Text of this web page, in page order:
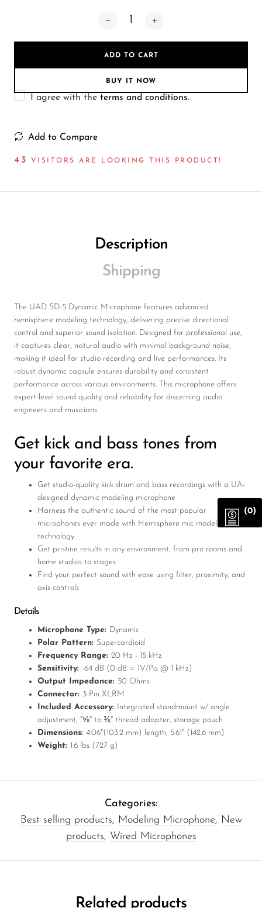
ADD TO CART
BUY IT NOW
I agree with the terms and conditions.
Add to Compare
43 VISITORS ARE LOOKING THIS PRODUCT!
Description
Shipping
The UAD SD-5 Dynamic Microphone features advanced
hemisphere modeling technology, delivering precise directional
control and superior sound isolation. Designed for professional use,
it captures clear, natural audio with minimal background noise,
making it ideal for studio recording and live performances. Its
robust dynamic capsule ensures durability and consistent
performance across various environments. This microphone offers
expert-level sound quality and reliability for discerning audio
engineers and musicians.
Get kick and bass tones from
your favorite era.
Get studio-quality kick drum and bass recordings with a UA-
designed dynamic modeling microphone
Harness the authentic sound of the most popular
microphones ever made with Hemisphere mic modeling
technology
Get pristine results in any environment, from pro rooms and
home studios to stages
Find your perfect sound with ease using filter, proximity, and
axis controls
Details
Microphone Type: Dynamic
Polar Pattern: Supercardioid
Frequency Range: 20 Hz - 15 kHz
Sensitivity: -64 dB (0 dB = 1V/Pa @ 1 kHz)
Output Impedance: 50 Ohms
Connector: 3-Pin XLRM
Included Accessory:
Integrated standmount w/ angle
adjustment, "⅝" to ⅜" thread adapter, storage pouch
Dimensions: 4.06"(103.2 mm) length, 5.61" (142.6 mm)
Weight: 1.6 lbs (727 g)
Categories:
Best selling products, Modeling Microphone, New
products, Wired Microphones
Related products
(0)